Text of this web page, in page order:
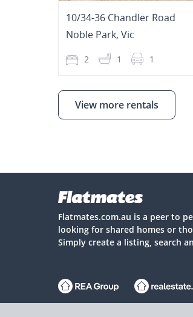
10/34-36 Chandler Road
Noble Park, Vic
2 1 1
View more rentals
Flatmates.com.au is a peer to
looking for shared homes or
Simply create a listing, search